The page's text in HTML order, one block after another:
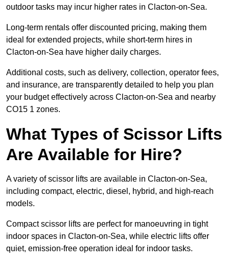
outdoor tasks may incur higher rates in Clacton-on-Sea.
Long-term rentals offer discounted pricing, making them
ideal for extended projects, while short-term hires in
Clacton-on-Sea have higher daily charges.
Additional costs, such as delivery, collection, operator fees,
and insurance, are transparently detailed to help you plan
your budget effectively across Clacton-on-Sea and nearby
CO15 1 zones.
What Types of Scissor Lifts
Are Available for Hire?
A variety of scissor lifts are available in Clacton-on-Sea,
including compact, electric, diesel, hybrid, and high-reach
models.
Compact scissor lifts are perfect for manoeuvring in tight
indoor spaces in Clacton-on-Sea, while electric lifts offer
quiet, emission-free operation ideal for indoor tasks.